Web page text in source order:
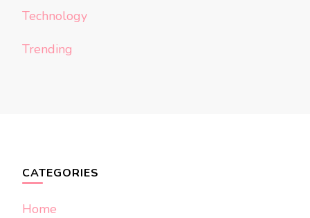
Technology
Trending
CATEGORIES
Home